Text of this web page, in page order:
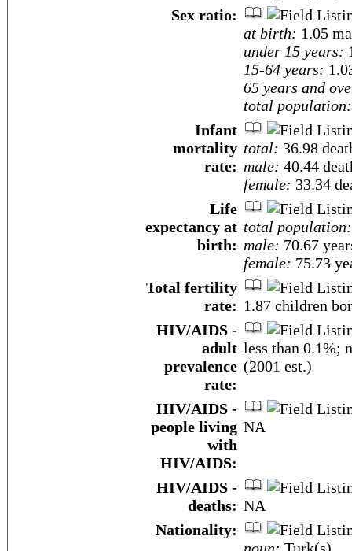
Sex ratio:
at birth: 1.05
under 15 years:
15-64 years:
65 years and
total population:
Infant
mortality
rate:
total: 36.98
male: 40.44
female: 33.34
Life
expectancy at
birth:
total population:
male: 70.67
female: 75.73
Total fertility
rate: 1.87 children
HIV/AIDS -
adult
prevalence
rate:
less than 0.1%;
(2001 est.)
HIV/AIDS -
people living
with
HIV/AIDS:
NA
HIV/AIDS -
deaths: NA
Nationality: